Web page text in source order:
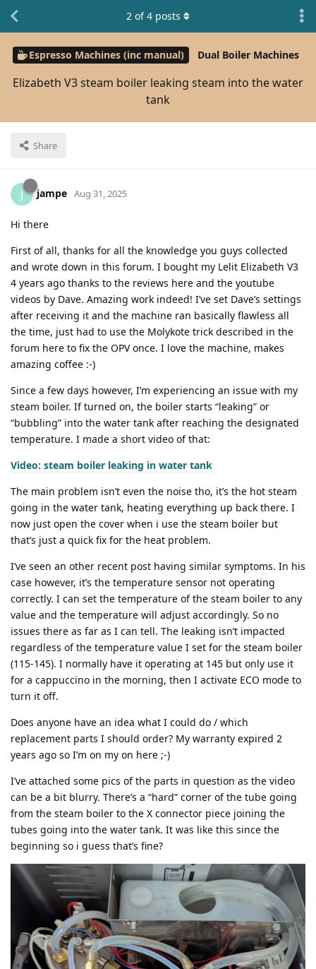
Espresso Machines (inc manual) Dual Boiler Machines
Elizabeth V3 steam boiler leaking steam into the water
tank
Share
2 of4 posts
J jampe Aug 31, 2025
Hi there
First of all, thanks for all the knowledge you guys collected
and wrote down in this forum. I bought my Lelit Elizabeth V3
4 years ago thanks to the reviews here and the youtube
videos by Dave. Amazing work indeed! I’ve set Dave’s settings
after receiving it and the machine ran basically flawless all
the time, just had to use the Molykote trick described in the
forum here to fix the OPV once. I love the machine, makes
amazing coffee :-)
Since a few days however, I’m experiencing an issue with my
steam boiler. If turned on, the boiler starts “leaking” or
“bubbling” into the water tank after reaching the designated
temperature. I made a short video of that:
Video: steam boiler leaking in water tank
The main problem isn’t even the noise tho, it’s the hot steam
going in the water tank, heating everything up back there. I
now just open the cover when i use the steam boiler but
that’s just a quick fix for the heat problem.
I’ve seen an other recent post having similar symptoms. In his
case however, it’s the temperature sensor not operating
correctly. I can set the temperature of the steam boiler to any
value and the temperature will adjust accordingly. So no
issues there as far as I can tell. The leaking isn’t impacted
regardless of the temperature value I set for the steam boiler
(115-145). I normally have it operating at 145 but only use it
for a cappuccino in the morning, then I activate ECO mode to
turn it off.
Does anyone have an idea what I could do / which
replacement parts I should order? My warranty expired 2
years ago so I’m on my on here ;-)
I’ve attached some pics of the parts in question as the video
can be a bit blurry. There’s a “hard” corner of the tube going
from the steam boiler to the X connector piece joining the
tubes going into the water tank. It was like this since the
beginning so i guess that’s fine?